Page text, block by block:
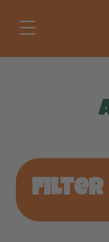
Filter